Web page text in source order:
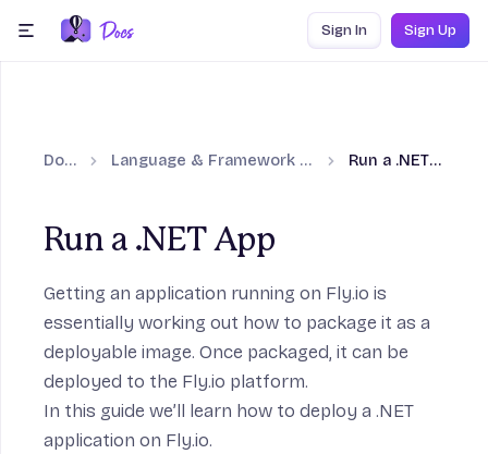
Skip to content
Sign In Sign Up
Docs Language & Framework Guides Run a .NET App
Run a .NET App
Getting an application running on Fly.io is
essentially working out how to package it as a
deployable image. Once packaged, it can be
deployed to the Fly.io platform.
In this guide we’ll learn how to deploy a .NET
application on Fly.io.